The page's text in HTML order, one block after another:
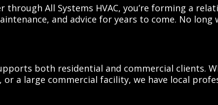
All Systems HVAC, you’re forming a
and advice for years to come. No long
both residential and commercial clients.
a large commercial facility, we have local